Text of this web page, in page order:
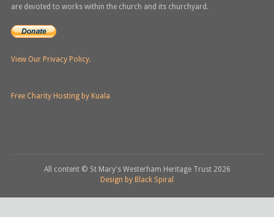
are devoted to works within the church and its churchyard.
View Our Privacy Policy.
Free Charity Hosting by Kuala
All content © St Mary's Westerham Heritage Trust 2026
Design by Black Spiral